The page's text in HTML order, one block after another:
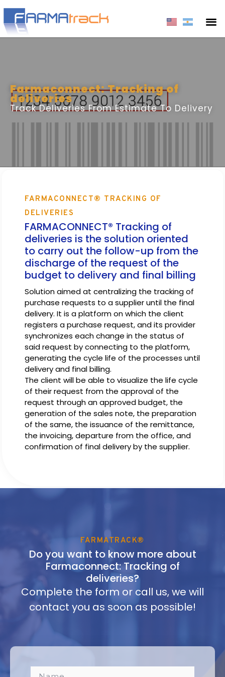
Farmaconnect: Tracking of
deliveries
Track Deliveries From Estimate To Delivery
FARMACONNECT® TRACKING OF
DELIVERIES
FARMACONNECT® Tracking of
deliveries is the solution oriented
to carry out the follow-up from the
discharge of the request of the
budget to delivery and final billing
Solution aimed at centralizing the tracking of
purchase requests to a supplier until the final
delivery. It is a platform on which the client
registers a purchase request, and its provider
synchronizes each change in the status of
said request by connecting to the platform,
generating the cycle life of the processes until
delivery and final billing.
The client will be able to visualize the life cycle
of their request from the approval of the
request through an approved budget, the
generation of the sales note, the preparation
of the same, the issuance of the remittance,
the invoicing, departure from the office, and
confirmation of final delivery by the supplier.
FARMATRACK®
Do you want to know more about
Farmaconnect: Tracking of
deliveries?
Complete the form or call us, we will
contact you as soon as possible!